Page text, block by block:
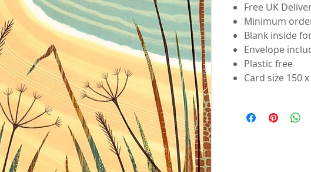
Free UK
Minimum
Blank inside
Envelope
Plastic free
Card size 150